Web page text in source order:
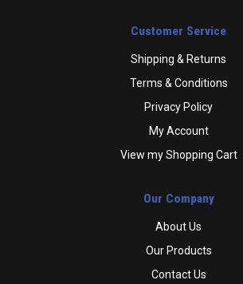
Customer Service
Shipping & Returns
Terms & Conditions
Privacy Policy
My Account
View my Shopping Cart
Our Company
About Us
Our Products
Contact Us